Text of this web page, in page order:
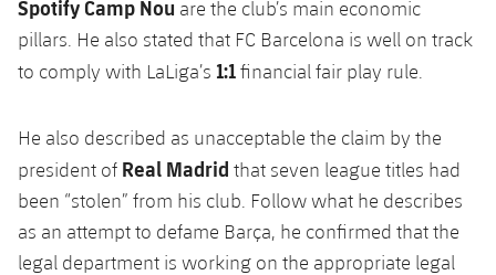
Spotify Camp Nou are the club’s main economic
pillars. He also stated that FC Barcelona is well on track
to comply with LaLiga’s 1:1 financial fair play rule.
He also described as unacceptable the claim by the
president of Real Madrid that seven league titles had
been “stolen” from his club. Follow what he describes
as an attempt to defame Barça, he confirmed that the
legal department is working on the appropriate legal